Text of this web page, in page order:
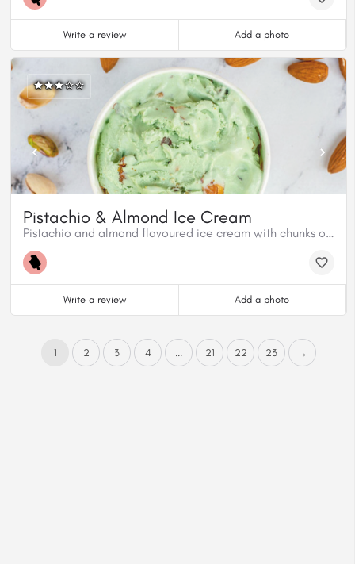
Write a review Add a photo
Pistachio & Almond Ice Cream
Pistachio and almond flavoured ice cream with chunks of pistachios and almonds.
Write a review Add a photo
1 2 3 4 ... 21 22 23 →